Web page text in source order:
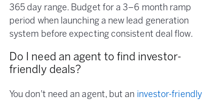
365 day range. Budget for a 3–6 month ramp
period when launching a new lead generation
system before expecting consistent deal flow.
Do I need an agent to find investor-
friendly deals?
You don't need an agent, but an investor-friendly